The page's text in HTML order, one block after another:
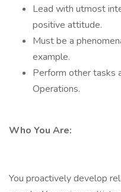
Lead with utmost
positive attitude.
Must be a
example.
Perform other tasks
Operations.
Who You Are:
You proactively develop